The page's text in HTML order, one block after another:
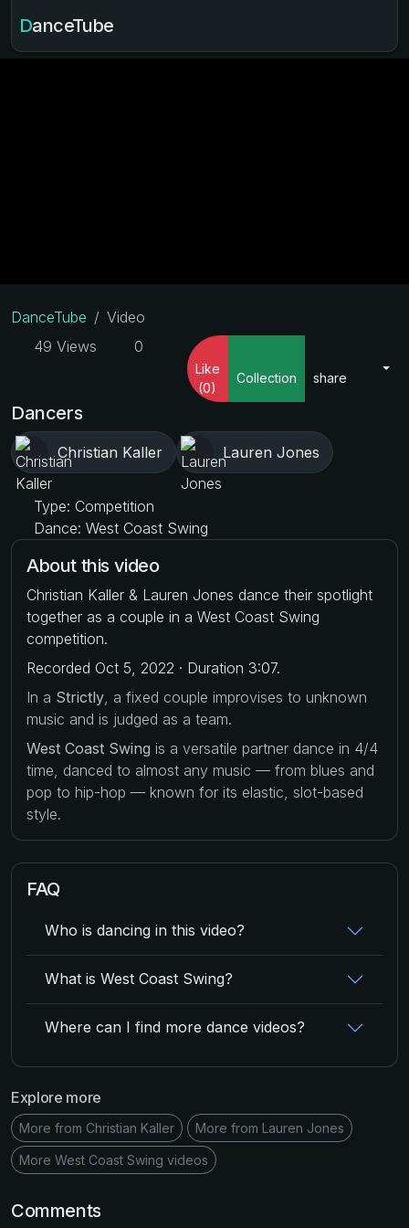
DanceTube
DanceTube
Video
49 Views
0
Like
(0)
Collection share
Dancers
Christian Kaller Lauren Jones
Type: Competition
Dance: West Coast Swing
About this video
Christian Kaller & Lauren Jones dance their spotlight
together as a couple in a West Coast Swing
competition.
Recorded Oct 5, 2022 · Duration 3:07.
In a Strictly , a fixed couple improvises to unknown
music and is judged as a team.
West Coast Swing is a versatile partner dance in 4/4
time, danced to almost any music — from blues and
pop to hip-hop — known for its elastic, slot-based
style.
FAQ
Who is dancing in this video?
What is West Coast Swing?
Where can I find more dance videos?
Explore more
More from Christian Kaller More from Lauren Jones
More West Coast Swing videos
Comments